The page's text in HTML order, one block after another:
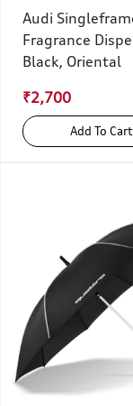
Audi
Fragrance
Black, Oriental
₹2,700
Add To Cart